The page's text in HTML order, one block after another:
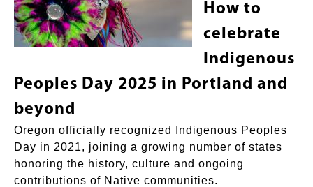
How to
celebrate
Indigenous
Peoples Day 2025 in Portland and
beyond
Oregon officially recognized Indigenous Peoples
Day in 2021, joining a growing number of states
honoring the history, culture and ongoing
contributions of Native communities.